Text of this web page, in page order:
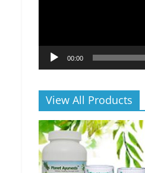
00:00
View All Products